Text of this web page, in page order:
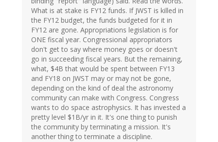
What is at stake is FY12 funds. If JWST is killed in
the FY12 budget, the funds budgeted for it in
FY12 are gone. Appropriations legislation is for
ONE fiscal year. Congressional appropriators
don't get to say where money goes or doesn't
go in succeeding fiscal years. But the remaining,
what, $4B that would be spent between FY13
and FY18 on JWST may or may not be gone,
depending on the kind of deal the astronomy
community can make with Congress. Congress
wants to do space astrophysics. It has invested a
pretty level $1B/yr in it. It's one thing to punish
the community by terminating a mission. It's
another thing to terminate a discipline.